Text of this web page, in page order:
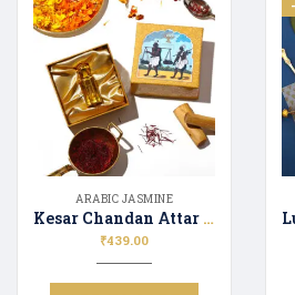
ARABIC JASMINE
Kesar Chandan Attar 12ML
₹439.00